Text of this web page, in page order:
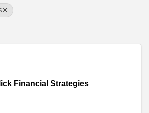
Financial Strategies